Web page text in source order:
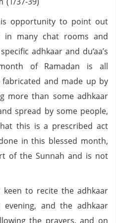
opportunity to point out
in many chat rooms and
adhkaar and du‘aa’s
of Ramadan is all
and made up by
more than some adhkaar
spread by some people,
this is a prescribed act
in this blessed month,
of the Sunnah and is not
to recite the adhkaar
and the adhkaar
the prayers, and on